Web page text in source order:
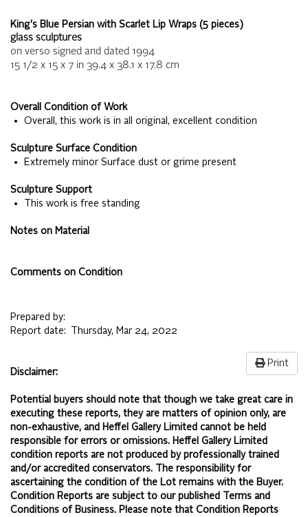
King's Blue Persian with Scarlet Lip Wraps (5 pieces)
glass sculptures
on verso signed and dated 1994
15 1/2 x 15 x 7 in 39.4 x 38.1 x 17.8 cm
Overall Condition of Work
• Overall, this work is in all original, excellent condition
Sculpture Surface Condition
• Extremely minor Surface dust or grime present
Sculpture Support
• This work is free standing
Notes on Material
Comments on Condition
Prepared by:
Report date:
Thursday, Mar 24, 2022
Print
Disclaimer:
Potential buyers should note that though we take great care in
executing these reports, they are matters of opinion only, are
non-exhaustive, and Heffel Gallery Limited cannot be held
responsible for errors or omissions. Heffel Gallery Limited
condition reports are not produced by professionally trained
and/or accredited conservators. The responsibility for
ascertaining the condition of the Lot remains with the Buyer.
Condition Reports are subject to our published
Terms and
Conditions of Business. Please note that Condition Reports